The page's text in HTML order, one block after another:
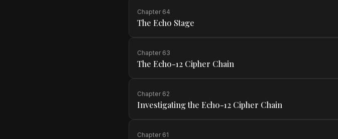
Chapter 64
The Echo Stage
Chapter 63
The Echo-12 Cipher Chain
Chapter 62
Investigating the Echo-12 Cipher Chain
Chapter 61